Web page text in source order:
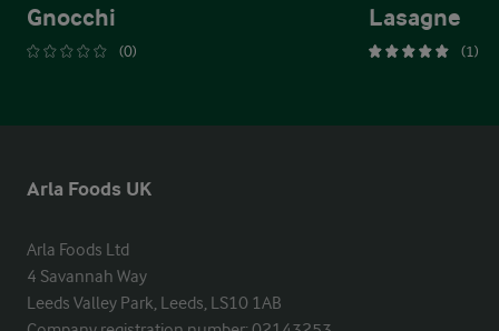
Gnocchi
(0)
Lasagne
(1)
Arla Foods UK
Arla Foods Ltd
4 Savannah Way
Leeds Valley Park, Leeds, LS10 1AB